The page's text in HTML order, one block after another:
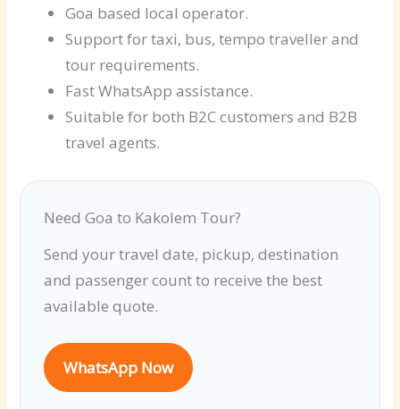
Goa based local operator.
Support for taxi, bus, tempo traveller and
tour requirements.
Fast WhatsApp assistance.
Suitable for both B2C customers and B2B
travel agents.
Need Goa to Kakolem Tour?
Send your travel date, pickup, destination
and passenger count to receive the best
available quote.
WhatsApp Now